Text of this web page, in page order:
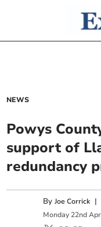
NEWS
Powys
support of
redundancy
ByJoe Corrick |
Monday 22nd